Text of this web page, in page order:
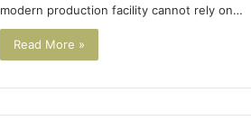
modern production facility cannot rely on…
Read More »